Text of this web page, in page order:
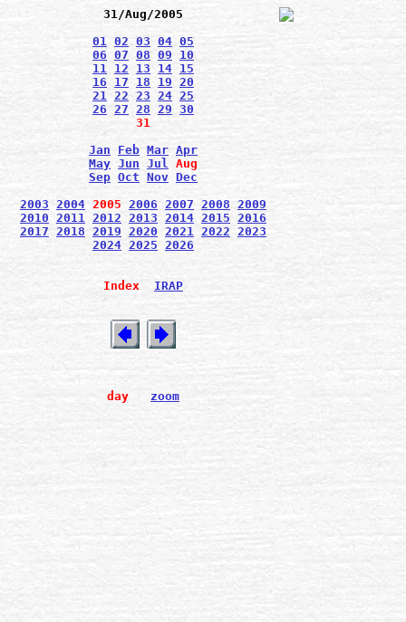
31/Aug/2005
01 02 03 04 05
06 07 08 09
10
11 12 13 14 15
16
17 18 19 20
21 22 23 24 25
26 27 28 29 30
31
Jan
Feb Mar Apr
May Jun Jul Aug
Sep Oct Nov Dec
2003 2004 2005 2006 2007 2008 2009
2010 2011 2012 2013 2014 2015 2016
2017 2018 2019 2020 2021 2022 2023
2024 2025 2026
Index IRAP
day zoom